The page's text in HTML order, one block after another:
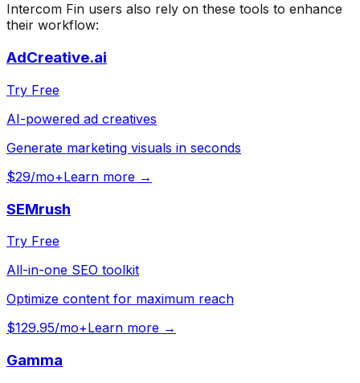
Intercom Fin users also rely on these tools to enhance
their workflow:
AdCreative.ai
Try Free
AI-powered ad creatives
Generate marketing visuals in seconds
$29/mo+Learn more →
SEMrush
Try Free
All-in-one SEO toolkit
Optimize content for maximum reach
$129.95/mo+Learn more →
Gamma